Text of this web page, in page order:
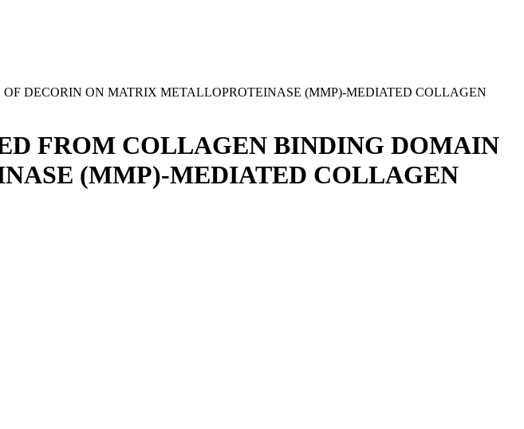
DECORIN ON MATRIX METALLOPROTEINASE (MMP)-MEDIATED COLLAGEN
FROM COLLAGEN BINDING DOMAIN
(MMP)-MEDIATED COLLAGEN